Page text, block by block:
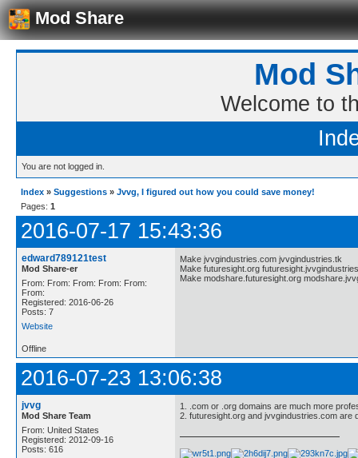
Mod Share
Mod
Welcome to
You are not logged in.
Index » Suggestions » Jvvg, I figured out how you could save money!
Pages: 1
2016-07-17 15:43:36
edward789121test
Mod Share-er
From: From: From: From: From:
From:
Registered: 2016-06-26
Posts: 7
Website
Make jvvgindustries.com jvvgindustries.tk
Make futuresight.org
Make modshare.futuresight.org
Offline
2016-07-23 13:06:38
jvvg
Mod Share Team
From: United States
Registered: 2012-09-16
Posts: 616
1. .com or .org domains are much more
2. futuresight.org and jvvgindustries.com are